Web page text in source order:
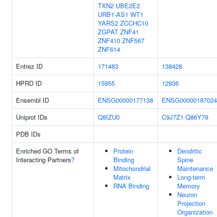
TXN2 UBE2E2
URB1-AS1 WT1
YARS2 ZCCHC10
ZGPAT ZNF41
ZNF410 ZNF567
ZNF614
Entrez ID
171483
138428
HPRD ID
15955
12936
Ensembl ID
ENSG00000177138
ENSG00000187024
Uniprot IDs
Q8IZU0 C9J7Z1 Q86Y79
PDB IDs
Enriched GO Terms of
Interacting Partners?
Protein
Binding
Mitochondrial
Matrix
RNA Binding
Dendritic
Spine
Maintenance
Long-term
Memory
Neuron
Projection
Organization